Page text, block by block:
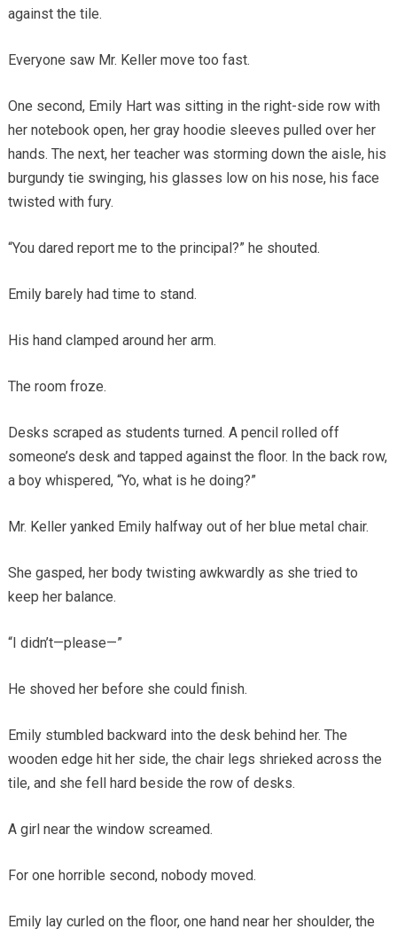
against the tile.
Everyone saw Mr. Keller move too fast.
One second, Emily Hart was sitting in the right-side row with
her notebook open, her gray hoodie sleeves pulled over her
hands. The next, her teacher was storming down the aisle, his
burgundy tie swinging, his glasses low on his nose, his face
twisted with fury.
“You dared report me to the principal?” he shouted.
Emily barely had time to stand.
His hand clamped around her arm.
The room froze.
Desks scraped as students turned. A pencil rolled off
someone’s desk and tapped against the floor. In the back row,
a boy whispered, “Yo, what is he doing?”
Mr. Keller yanked Emily halfway out of her blue metal chair.
She gasped, her body twisting awkwardly as she tried to
keep her balance.
“I didn’t—please—”
He shoved her before she could finish.
Emily stumbled backward into the desk behind her. The
wooden edge hit her side, the chair legs shrieked across the
tile, and she fell hard beside the row of desks.
A girl near the window screamed.
For one horrible second, nobody moved.
Emily lay curled on the floor, one hand near her shoulder, the